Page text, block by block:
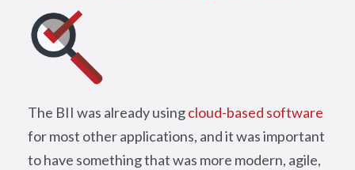
The BII was already usingcloud-based software
for most other applications, and it was important
to have something that was more modern, agile,